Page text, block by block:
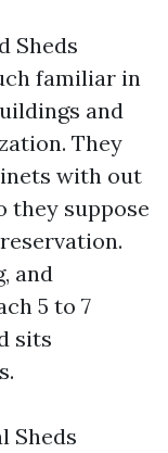
Sheds
familiar in
and
They
with out
they suppose
and
5 to 7
sits
Sheds